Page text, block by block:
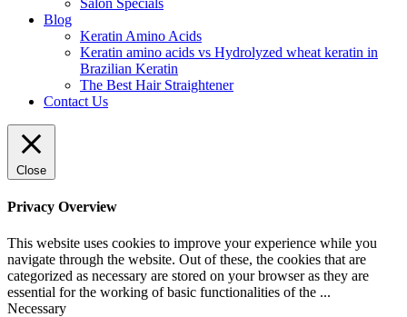
Salon Specials
Blog
Keratin Amino Acids
Keratin amino acids vs Hydrolyzed wheat keratin in
Brazilian Keratin
The Best Hair Straightener
Contact Us
Close
Privacy Overview
This website uses cookies to improve your experience while you
navigate through the website. Out of these, the cookies that are
categorized as necessary are stored on your browser as they are
essential for the working of basic functionalities of the ...
Necessary